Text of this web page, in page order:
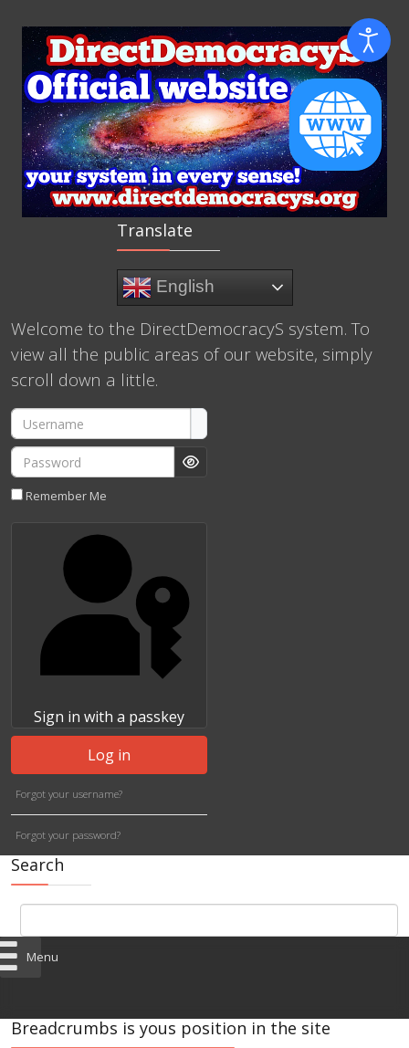
Translate
English
Welcome to the DirectDemocracyS system. To
view all the public areas of our website, simply
scroll down a little.
Username
Password
Show Password
Remember Me
Sign in with a passkey
Log in
Forgot your username?
Forgot your password?
Search
Menu
Breadcrumbs is yous position in the site